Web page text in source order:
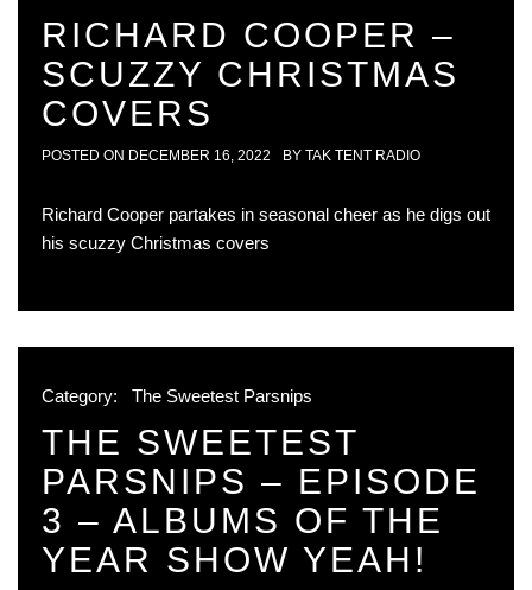
RICHARD COOPER –
SCUZZY CHRISTMAS
COVERS
POSTED ON DECEMBER 16, 2022 BY TAK TENT RADIO
Richard Cooper partakes in seasonal cheer as he digs out
his scuzzy Christmas covers
Category: The Sweetest Parsnips
THE SWEETEST
PARSNIPS – EPISODE
3 – ALBUMS OF THE
YEAR SHOW YEAH!